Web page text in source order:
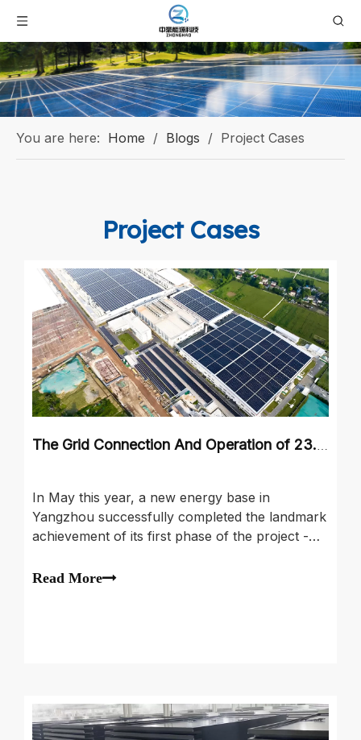
You are here: Home / Blogs / Project Cases
Project Cases
The Grid Connection And Operation of 23.9 MW Distributed Photovoltaic Project
In May this year, a new energy base in
Yangzhou successfully completed the landmark
achievement of its first phase of the project -
distributed photovoltaic project. The project
Read More